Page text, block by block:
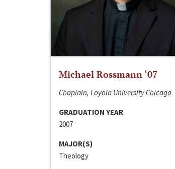
Michael Rossmann ‘07
Chaplain, Loyola University Chicago
GRADUATION YEAR
2007
MAJOR(S)
Theology